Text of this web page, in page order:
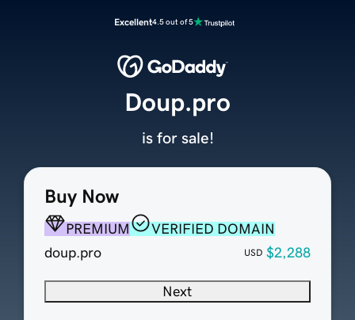
Excellent4.5 out of 5
Buy Now
PREMIUM
VERIFIED DOMAIN
doup.pro
USD $2,288
Next
Doup.pro
is for sale!